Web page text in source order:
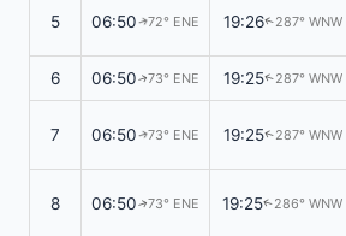
5 06:50↑72° ENE 19:26↑287° WNW
6 06:50↑73° ENE 19:25↑287° WNW
7 06:50↑73° ENE 19:25↑287° WNW
8 06:50↑73° ENE 19:25↑286° WNW